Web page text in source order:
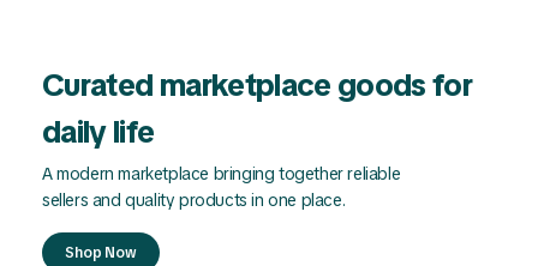
Curated marketplace goods for
daily life
A modern marketplace bringing together reliable
sellers and quality products in one place.
Shop Now